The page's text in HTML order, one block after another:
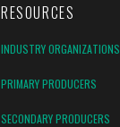
RESOURCES
INDUSTRY ORGANIZATIONS
PRIMARY PRODUCERS
SECONDARY PRODUCERS